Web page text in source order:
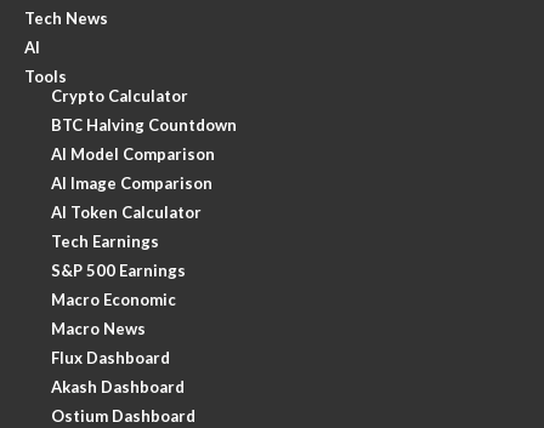
Tech News
AI
Tools
Crypto Calculator
BTC Halving Countdown
AI Model Comparison
AI Image Comparison
AI Token Calculator
Tech Earnings
S&P 500 Earnings
Macro Economic
Macro News
Flux Dashboard
Akash Dashboard
Ostium Dashboard